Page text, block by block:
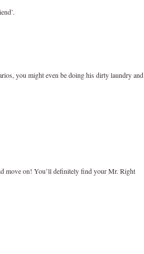
you might even be doing his dirty laundry and
move on! You’ll definitely find your Mr. Right